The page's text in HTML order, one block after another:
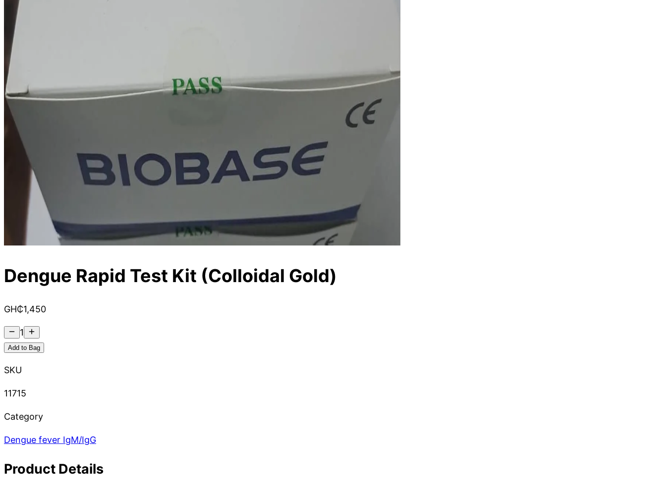
Dengue Rapid Test Kit (Colloidal Gold)
GH₵1,450
1
Add to Bag
SKU
11715
Category
Dengue fever IgM/IgG
Product Details